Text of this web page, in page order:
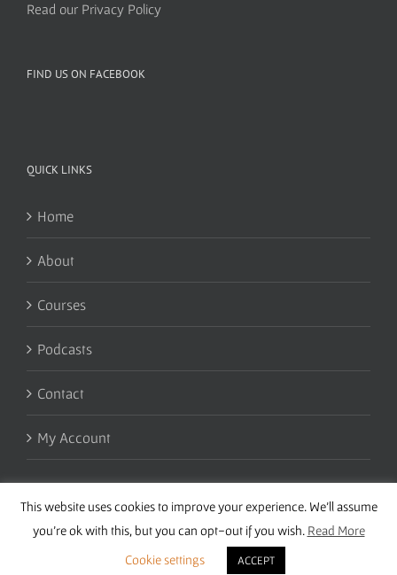
Read our Privacy Policy
FIND US ON FACEBOOK
QUICK LINKS
Home
About
Courses
Podcasts
Contact
My Account
Copyright 2016 Wise Studies | Site bySamsara
This website uses cookies to improve your experience. We'll assume
you're ok with this, but you can opt-out if you wish. Read More
Cookie settings
ACCEPT